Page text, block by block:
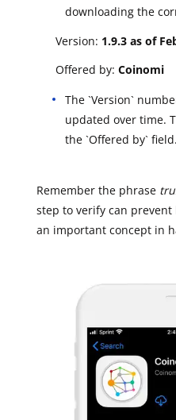
downloading the
Version: 1.9.3 as of
Offered by: Coinomi
The `Version`
updated over time.
the `Offered by` field.
Remember the phrase
step to verify can prevent
an important concept in